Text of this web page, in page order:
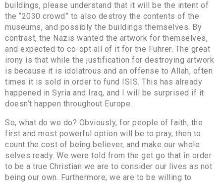
buildings, please understand that it will be the intent of
the “2030 crowd” to also destroy the contents of the
museums, and possibly the buildings themselves. By
contrast, the Nazis wanted the artwork for themselves,
and expected to co-opt all of it for the Fuhrer. The great
irony is that while the justification for destroying artwork
is because it is idolatrous and an offense to Allah, often
times it is sold in order to fund ISIS. This has already
happened in Syria and Iraq, and I will be surprised if it
doesn’t happen throughout Europe.
So, what do we do? Obviously, for people of faith, the
first and most powerful option will be to pray, then to
count the cost of being believer, and make our whole
selves ready. We were told from the get go that in order
to be a true Christian we are to consider our lives as not
being our own. Furthermore, we are to be willing to